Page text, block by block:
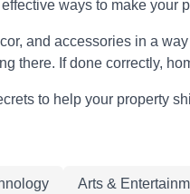
ways to make your
and accessories in a
If done correctly,
to help your property
Arts &